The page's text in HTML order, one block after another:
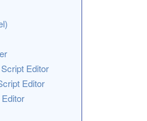
Editor
Editor